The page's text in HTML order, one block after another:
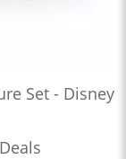
Set - Disney